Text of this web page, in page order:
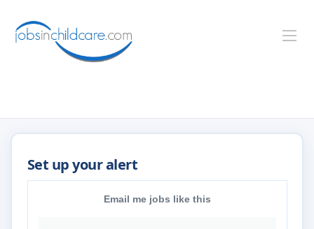
Email me jobs like this